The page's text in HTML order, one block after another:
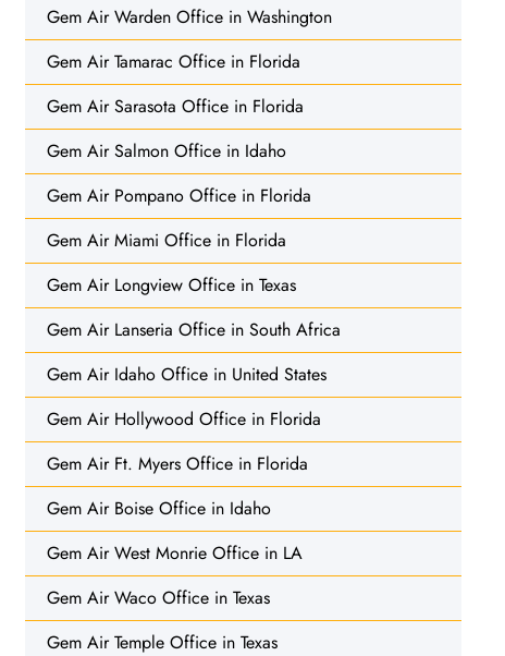
Gem Air Warden Office in Washington
Gem Air Tamarac Office in Florida
Gem Air Sarasota Office in Florida
Gem Air Salmon Office in Idaho
Gem Air Pompano Office in Florida
Gem Air Miami Office in Florida
Gem Air Longview Office in Texas
Gem Air Lanseria Office in South Africa
Gem Air Idaho Office in United States
Gem Air Hollywood Office in Florida
Gem Air Ft. Myers Office in Florida
Gem Air Boise Office in Idaho
Gem Air West Monrie Office in LA
Gem Air Waco Office in Texas
Gem Air Temple Office in Texas